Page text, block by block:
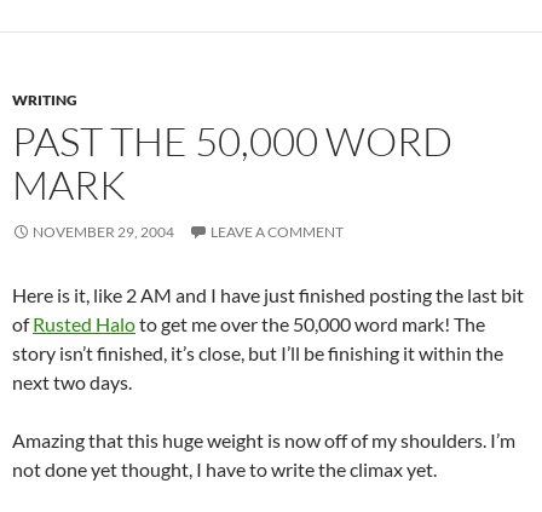
WRITING
PAST THE 50,000 WORD
MARK
NOVEMBER 29, 2004 LEAVE A COMMENT
Here is it, like 2 AM and I have just finished posting the last bit
ofRusted Haloto get me over the 50,000 word mark! The
story isn’t finished, it’s close, but I’ll be finishing it within the
next two days.
Amazing that this huge weight is now off of my shoulders. I’m
not done yet thought, I have to write the climax yet.